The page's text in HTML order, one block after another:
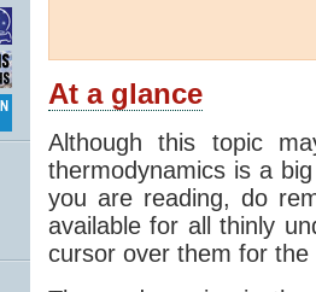
At a glance
Although this topic
thermodynamics is a
you are reading, do
available for all thinly
cursor over them for